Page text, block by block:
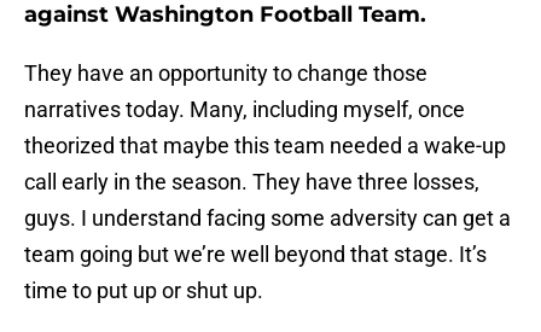
against Washington Football Team.
They have an opportunity to change those
narratives today. Many, including myself, once
theorized that maybe this team needed a wake-up
call early in the season. They have three losses,
guys. I understand facing some adversity can get a
team going but we’re well beyond that stage. It’s
time to put up or shut up.